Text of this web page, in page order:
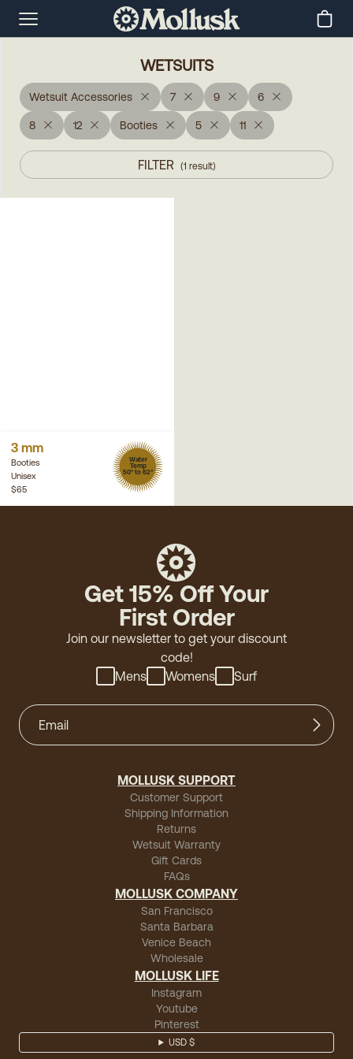
WETSUITS
Wetsuit Accessories 7 9 6
8 12 Booties 5 11
FILTER (1 result)
3 mm
Booties
Unisex
Water
Temp
50° to 62°
$65
Get 15% Off Your
First Order
Join our newsletter to get your discount
code!
Mens
Womens Surf
MOLLUSK SUPPORT
Customer Support
Shipping Information
Returns
Wetsuit Warranty
Gift Cards
FAQs
MOLLUSK COMPANY
San Francisco
Santa Barbara
Venice Beach
Wholesale
MOLLUSK LIFE
Instagram
Youtube
Pinterest
USD $